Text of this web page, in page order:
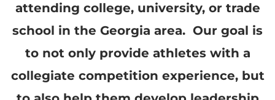
attending college, university, or trade
school in the Georgia area. Our goal is
to not only provide athletes with a
collegiate competition experience, but